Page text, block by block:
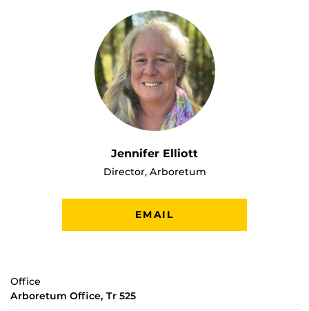
Jennifer Elliott
Director, Arboretum
EMAIL
Office
Arboretum Office, Tr 525